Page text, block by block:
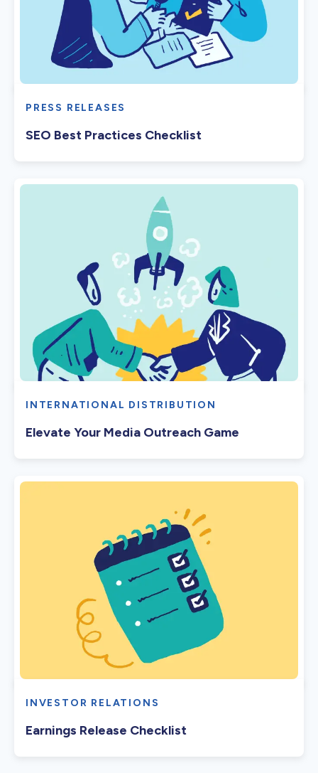
PRESS RELEASES
SEO Best Practices Checklist
INTERNATIONAL DISTRIBUTION
Elevate Your Media Outreach Game
INVESTOR RELATIONS
Earnings Release Checklist